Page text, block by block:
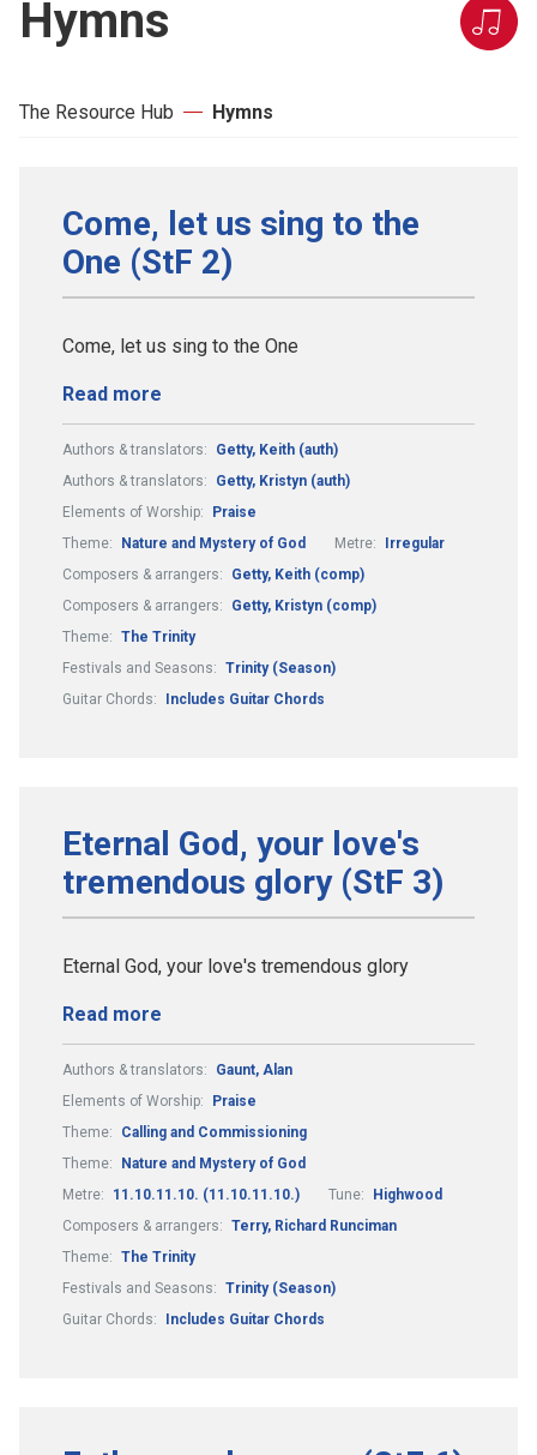
Hymns
The Resource Hub Hymns
Come, let us sing to the
One (StF 2)
Come, let us sing to the One
Read more
Authors & translators:
Getty, Keith (auth)
Authors & translators:
Getty, Kristyn (auth)
Elements of Worship:
Praise
Theme:
Nature and Mystery of God Metre:
Irregular
Composers & arrangers:
Getty, Keith (comp)
Composers & arrangers:
Getty, Kristyn (comp)
Theme: The Trinity
Festivals and Seasons: Trinity (Season)
Guitar Chords:
Includes Guitar Chords
Eternal God, your love's
tremendous glory (StF 3)
Eternal God, your love's tremendous glory
Read more
Authors & translators:
Gaunt, Alan
Elements of Worship:
Praise
Theme:
Calling and Commissioning
Theme:
Nature and Mystery of God
Metre:
11.10.11.10. (11.10.11.10.) Tune:
Highwood
Composers & arrangers: Terry, Richard Runciman
Theme: The Trinity
Festivals and Seasons: Trinity (Season)
Guitar Chords:
Includes Guitar Chords